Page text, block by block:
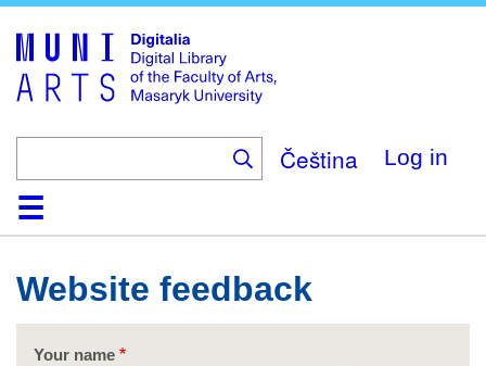
main
content
Čeština Log in
HomeCollections
Browse
Search
About
HelpContact
Digitalia
Website feedback
Your name